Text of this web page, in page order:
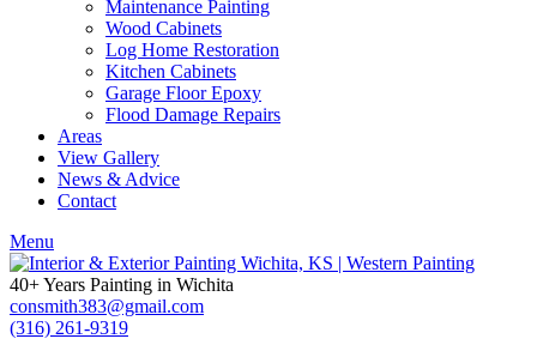
Painting
Maintenance Painting
Wood Cabinets
Log Home Restoration
Kitchen Cabinets
Garage Floor Epoxy
Flood Damage Repairs
Areas
View Gallery
News & Advice
Contact
Menu
40+ Years Painting in Wichita
consmith383@gmail.com
(316) 261-9319